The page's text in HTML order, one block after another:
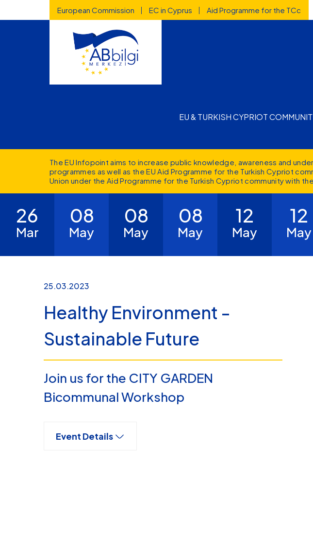
Highlighted
European Commission EC in Cyprus Aid Programme for the TCc
EU & TURKISH CYPRIOT
The EU Infopoint aims to increase public knowledge, awareness and
programmes as well as the EU Aid Programme for the Turkish Cypriot
Union under the Aid Programme for the Turkish Cypriot community with
26
Mar
08
May
08
May
08
May
12
May
12
May
25.03.2023
Healthy Environment -
Sustainable Future
Join us for the CITY GARDEN
Bicommunal Workshop
Event Details